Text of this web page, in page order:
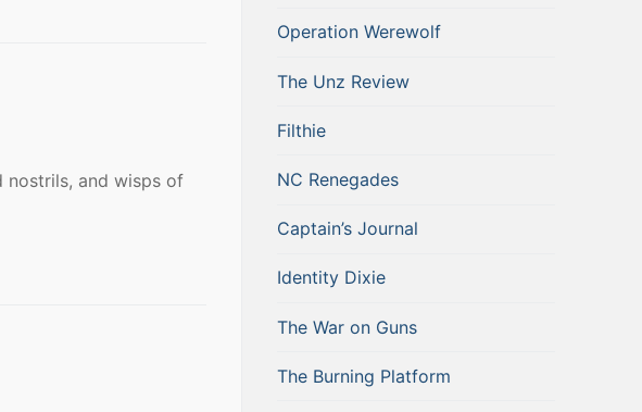
nostrils, and wisps of
Operation Werewolf
The Unz Review
Filthie
NC Renegades
Captain’s Journal
Identity Dixie
The War on Guns
The Burning Platform